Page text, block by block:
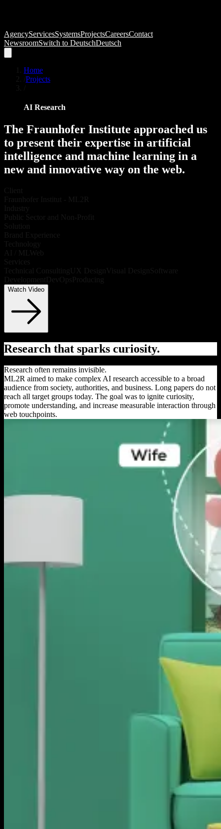
AgencyServicesSystemsProjectsCareersContact
NewsroomSwitch to DeutschDeutsch
Home
Projects
AI Research
The Fraunhofer Institute approached us
to present their expertise in artificial
intelligence and machine learning in a
new and innovative way on the web.
Watch Video
Research that sparks curiosity.
Research often remains invisible.
ML2R aimed to make complex AI research accessible to a broad
audience from society, authorities, and business. Long papers do not
reach all target groups today. The goal was to ignite curiosity,
promote understanding, and increase measurable interaction through
web touchpoints.